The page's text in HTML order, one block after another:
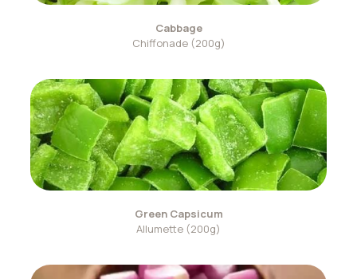
Cabbage
Chiffonade (200g)
Green Capsicum
Allumette (200g)